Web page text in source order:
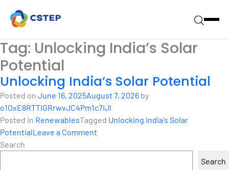
Tag: Unlocking India’s Solar
Potential
Unlocking India’s Solar Potential
Posted on June 16, 2025August 7, 2026 by
o1OxE8RTTIGRrwvJC4Pm1c7IJl
Posted in RenewablesTagged Unlocking India's Solar
PotentialLeave a Comment
Search
Search